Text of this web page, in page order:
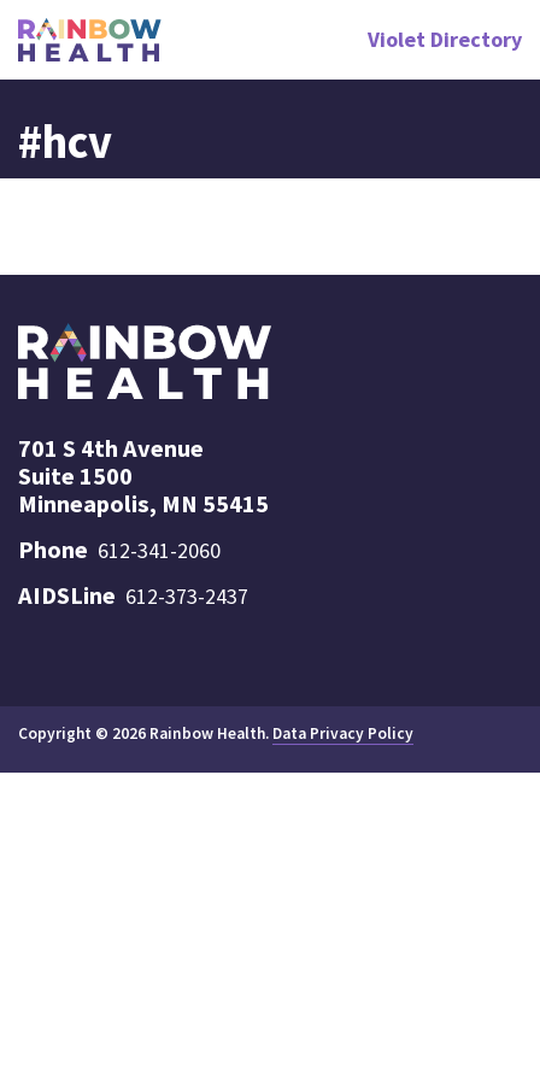
Violet Directory
#hcv
701 S 4th Avenue
Suite 1500
Minneapolis, MN 55415
Phone 612-341-2060
AIDSLine 612-373-2437
Copyright © 2026 Rainbow Health. Data Privacy Policy